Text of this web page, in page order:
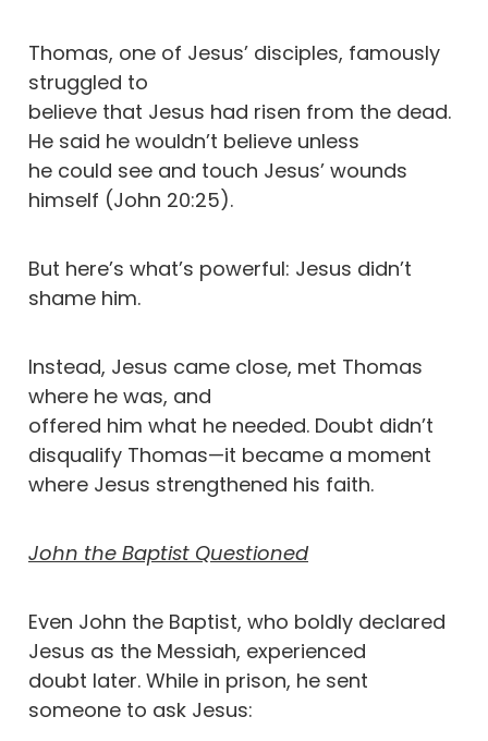
Thomas, one of Jesus’ disciples, famously
struggled to
believe that Jesus had risen from the dead.
He said he wouldn’t believe unless
he could see and touch Jesus’ wounds
himself (John 20:25).
But here’s what’s powerful: Jesus didn’t
shame him.
Instead, Jesus came close, met Thomas
where he was, and
offered him what he needed. Doubt didn’t
disqualify Thomas—it became a moment
where Jesus strengthened his faith.
John the Baptist Questioned
Even John the Baptist, who boldly declared
Jesus as the Messiah, experienced
doubt later. While in prison, he sent
someone to ask Jesus: